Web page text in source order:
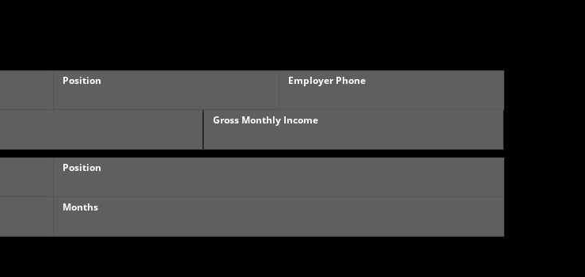
Position Employer Phone
Gross Monthly Income
Position
Months